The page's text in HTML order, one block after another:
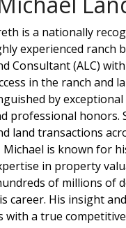
is a nationally
experienced ranch
Consultant (ALC)
in the ranch and
by exceptional
professional honors.
land transactions
Michael is known for
in property
of millions of
career. His insight
with a true